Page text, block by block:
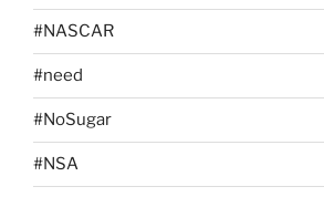
#NASCAR
#need
#NoSugar
#NSA